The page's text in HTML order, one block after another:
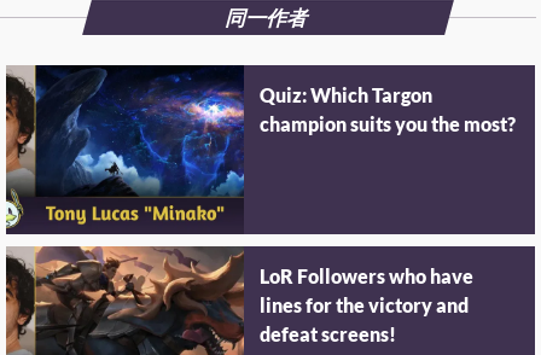
同一作者
Quiz: Which Targon
champion suits you the most?
LoR Followers who have
lines for the victory and
defeat screens!